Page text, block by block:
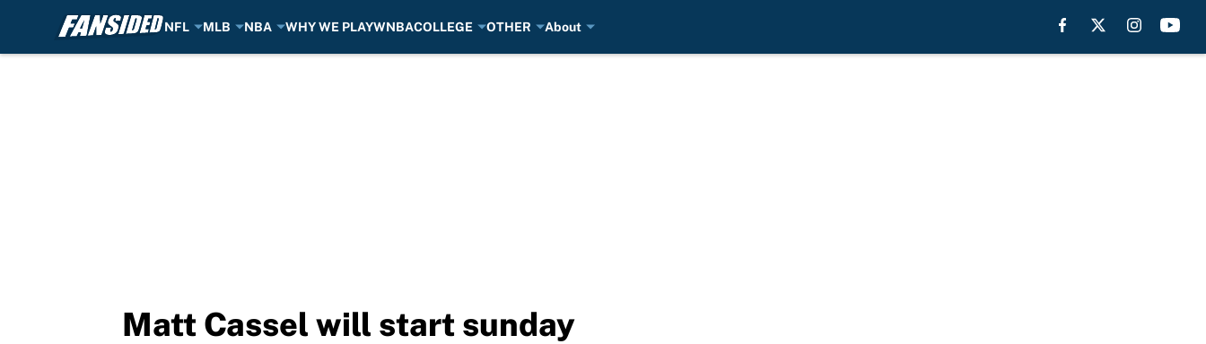
NFL MLB NBA WHY WE PLAYWNBACOLLEGE OTHER About
Matt Cassel will start sunday